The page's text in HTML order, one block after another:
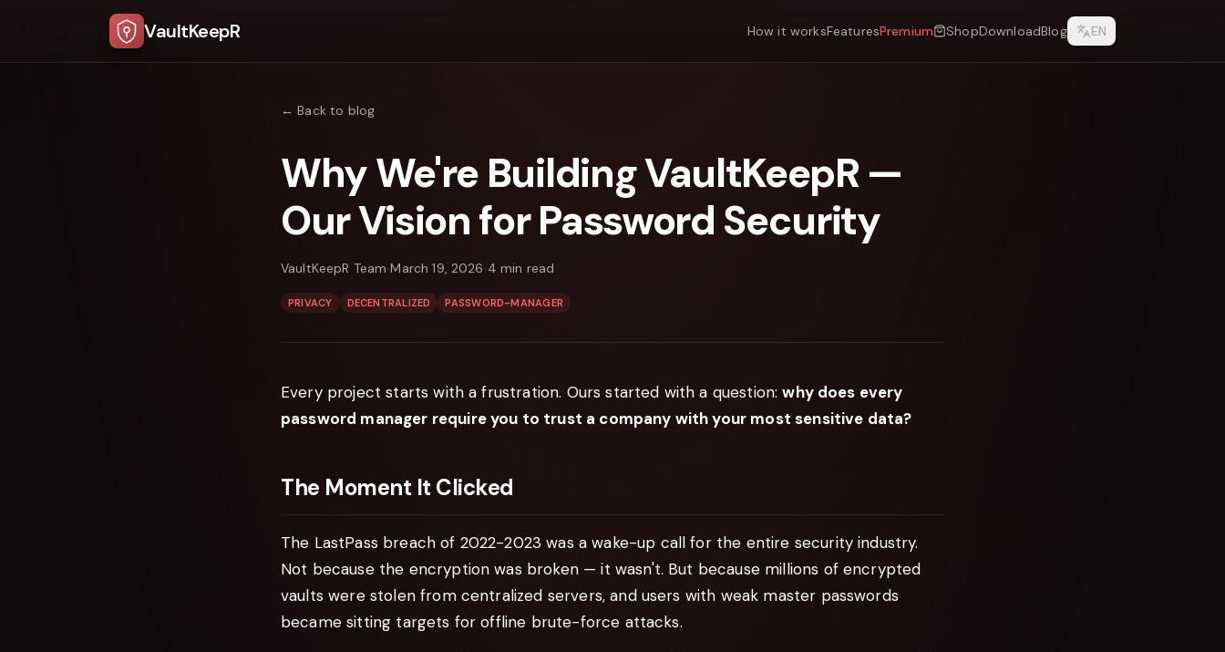
VaultKeepR How it worksFeaturesPremium ShopDownloadBlog EN
← Back to blog
Why We're Building VaultKeepR —
Our Vision for Password Security
VaultKeepR Team March 19, 2026 4 min read
PRIVACY DECENTRALIZED PASSWORD-MANAGER
Every project starts with a frustration. Ours started with a question:why does every
password manager require you to trust a company with your most sensitive data?
The Moment It Clicked
The LastPass breach of 2022-2023 was a wake-up call for the entire security industry.
Not because the encryption was broken — it wasn't. But because millions of encrypted
vaults were stolen from centralized servers, and users with weak master passwords
became sitting targets for offline brute-force attacks.